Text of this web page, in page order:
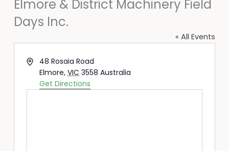
Elmore & District Machinery Field
Days Inc.
« All Events
Address48 Rosaia Road
Elmore, VIC 3558 Australia
Get Directions